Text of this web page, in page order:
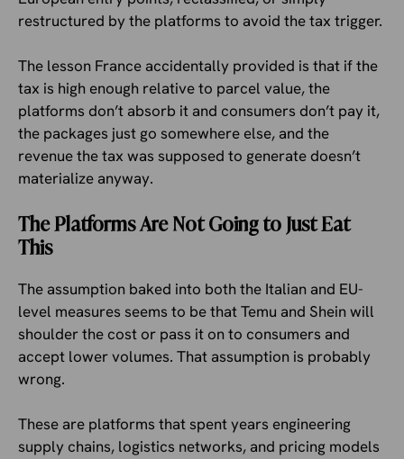
restructured by the platforms to avoid the tax trigger.
The lesson France accidentally provided is that if the
tax is high enough relative to parcel value, the
platforms don’t absorb it and consumers don’t pay it,
the packages just go somewhere else, and the
revenue the tax was supposed to generate doesn’t
materialize anyway.
The Platforms Are Not Going to Just Eat
This
The assumption baked into both the Italian and EU-
level measures seems to be that Temu and Shein will
shoulder the cost or pass it on to consumers and
accept lower volumes. That assumption is probably
wrong.
These are platforms that spent years engineering
supply chains, logistics networks, and pricing models